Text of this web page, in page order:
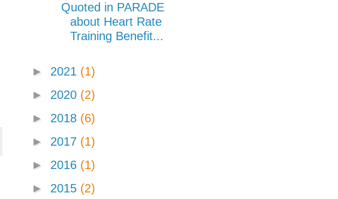
Quoted in PARADE
about Heart Rate
Training Benefit...
► 2021 (1)
► 2020 (2)
► 2018 (6)
► 2017 (1)
► 2016 (1)
► 2015 (2)